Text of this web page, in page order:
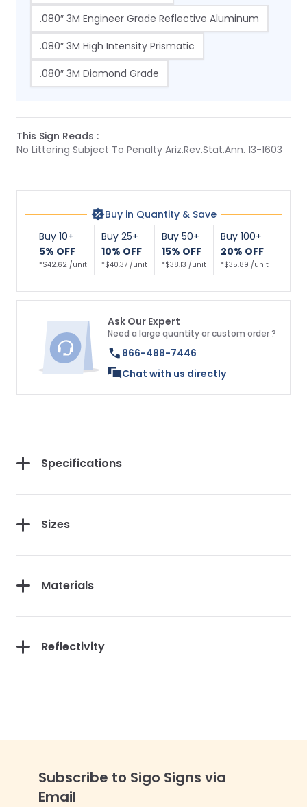
.080″ 3M Engineer Grade Reflective Aluminum
.080″ 3M High Intensity Prismatic
.080″ 3M Diamond Grade
This Sign Reads :
No Littering Subject To Penalty Ariz.Rev.Stat.Ann. 13-1603
Buy in Quantity & Save
Buy 10+
5% OFF
*$42.62 /unit
Buy 25+
10% OFF
*$40.37 /unit
Buy 50+
15% OFF
*$38.13 /unit
Buy 100+
20% OFF
*$35.89 /unit
Ask Our Expert
Need a large quantity or custom order ?
866-488-7446
Chat with us directly
Specifications
Sizes
Materials
Reflectivity
Subscribe to Sigo Signs via
Email